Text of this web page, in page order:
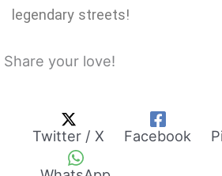
legendary streets!
Share your love!
Twitter / X Facebook